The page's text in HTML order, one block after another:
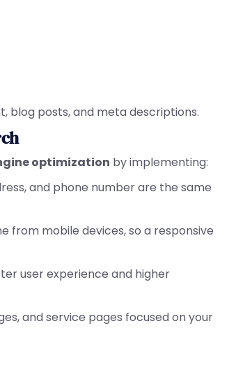
blog posts, and meta descriptions.
optimization by implementing:
and phone number are the same
from mobile devices, so a responsive
user experience and higher
and service pages focused on your